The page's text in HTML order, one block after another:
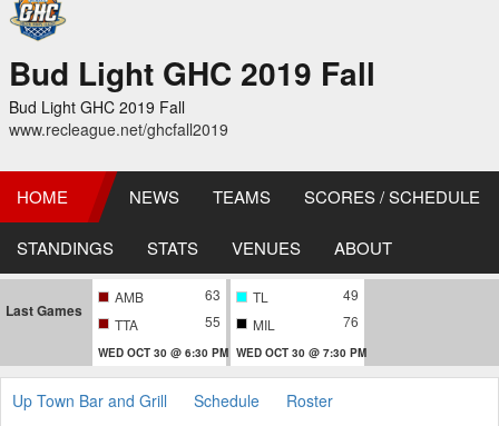
Bud Light GHC 2019 Fall
Bud Light GHC 2019 Fall
www.recleague.net/ghcfall2019
HOME NEWS TEAMS SCORES / SCHEDULE
STANDINGS STATS VENUES ABOUT
Last Games
AMB
63
TTA
55
WED OCT 30 @ 6:30 PM
TL
49
MIL
76
WED OCT 30 @ 7:30 PM
Up Town Bar and Grill Schedule Roster